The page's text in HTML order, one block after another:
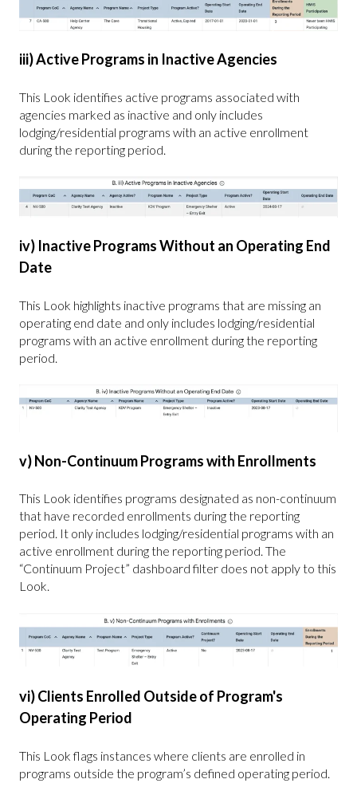
iii) Active Programs in Inactive Agencies
This Look identifies active programs associated with
agencies marked as inactive and only includes
lodging/residential programs with an active enrollment
during the reporting period.
iv) Inactive Programs Without an Operating End
Date
This Look highlights inactive programs that are missing an
operating end date and only includes lodging/residential
programs with an active enrollment during the reporting
period.
v) Non-Continuum Programs with Enrollments
This Look identifies programs designated as non-continuum
that have recorded enrollments during the reporting
period. It only includes lodging/residential programs with an
active enrollment during the reporting period. The
“Continuum Project” dashboard filter does not apply to this
Look.
vi) Clients Enrolled Outside of Program's
Operating Period
This Look flags instances where clients are enrolled in
programs outside the program’s defined operating period.